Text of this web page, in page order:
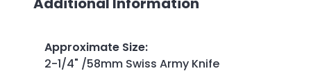
Approximate Size:
2-1/4" /58mm Swiss Army Knife